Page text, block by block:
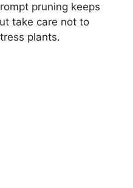
pruning keeps
take care not to
plants.